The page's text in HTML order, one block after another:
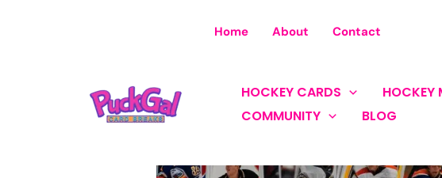
Home About Contact
HOCKEY CARDS HOCKEY
COMMUNITY
BLOG